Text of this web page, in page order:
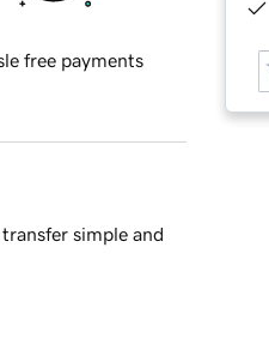
free payments
simple and